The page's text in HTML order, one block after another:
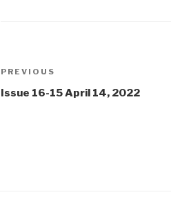
Post
navigation
Previous
Post
PREVIOUS
Issue 16-15 April 14, 2022